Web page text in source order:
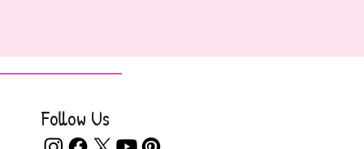
Follow Us